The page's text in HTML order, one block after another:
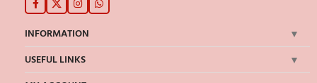
INFORMATION
USEFUL LINKS